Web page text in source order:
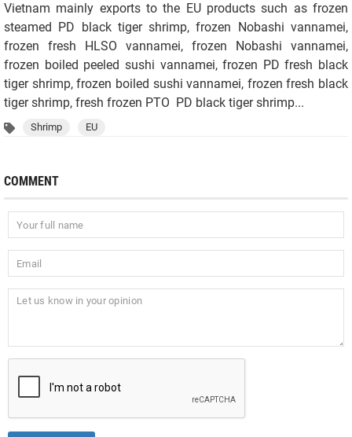
Vietnam mainly exports to the EU products such as frozen
steamed PD black tiger shrimp, frozen Nobashi vannamei,
frozen fresh HLSO vannamei, frozen Nobashi vannamei,
frozen boiled peeled sushi vannamei, frozen PD fresh black
tiger shrimp, frozen boiled sushi vannamei, frozen fresh black
tiger shrimp, fresh frozen PTO PD black tiger shrimp...
Shrimp EU
COMMENT